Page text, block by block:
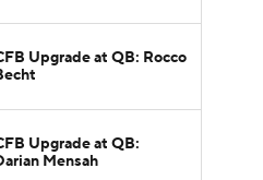
Upgrade at QB: Rocco
Upgrade at QB:
Mensah